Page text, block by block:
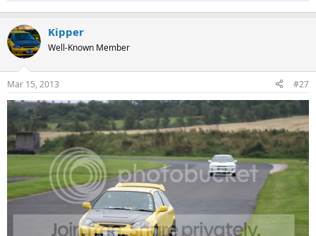
Kipper
Well-Known Member
Mar 15, 2013 #27